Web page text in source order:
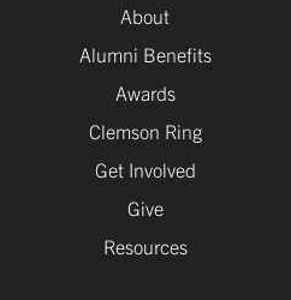
About
Alumni Benefits
Awards
Clemson Ring
Get Involved
Give
Resources